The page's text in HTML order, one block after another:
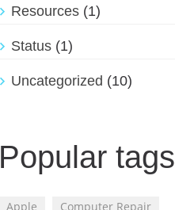
Resources(1)
Status(1)
Uncategorized (10)
Popular tags
Apple
Computer Repair